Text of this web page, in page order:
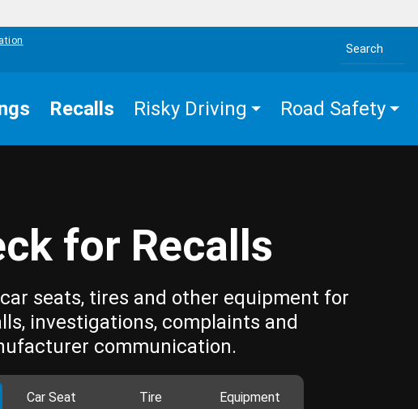
Search the site
Recalls Risky Driving Road Safety
for Recalls
seats, tires and other equipment for
investigations, complaints and
communication.
Car Seat Tire Equipment